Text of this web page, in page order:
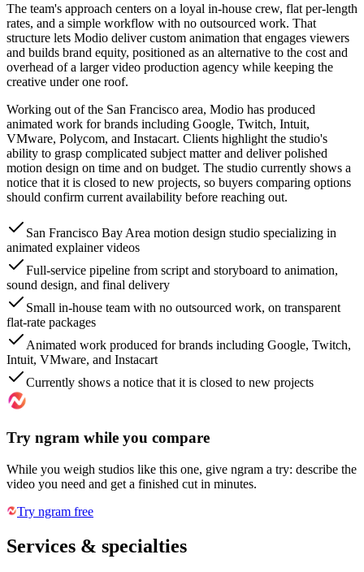
The team's approach centers on a loyal in-house crew, flat per-length
rates, and a simple workflow with no outsourced work. That
structure lets Modio deliver custom animation that engages viewers
and builds brand equity, positioned as an alternative to the cost and
overhead of a larger video production agency while keeping the
creative under one roof.
Working out of the San Francisco area, Modio has produced
animated work for brands including Google, Twitch, Intuit,
VMware, Polycom, and Instacart. Clients highlight the studio's
ability to grasp complicated subject matter and deliver polished
motion design on time and on budget. The studio currently shows a
notice that it is closed to new projects, so buyers comparing options
should confirm current availability before reaching out.
San Francisco Bay Area motion design studio specializing in
animated explainer videos
Full-service pipeline from script and storyboard to animation,
sound design, and final delivery
Small in-house team with no outsourced work, on transparent
flat-rate packages
Animated work produced for brands including Google, Twitch,
Intuit, VMware, and Instacart
Currently shows a notice that it is closed to new projects
Try ngram while you compare
While you weigh studios like this one, give ngram a try: describe the
video you need and get a finished cut in minutes.
Try ngram free
Services & specialties